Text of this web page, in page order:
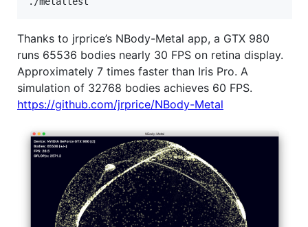
Thanks to jrprice’s NBody-Metal app, a GTX 980
runs 65536 bodies nearly 30 FPS on retina display.
Approximately 7 times faster than Iris Pro. A
simulation of 32768 bodies achieves 60 FPS.
https://github.com/jrprice/NBody-Metal